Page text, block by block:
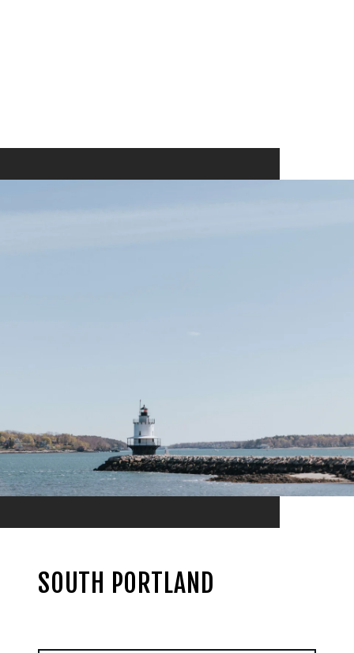
SOUTH PORTLAND